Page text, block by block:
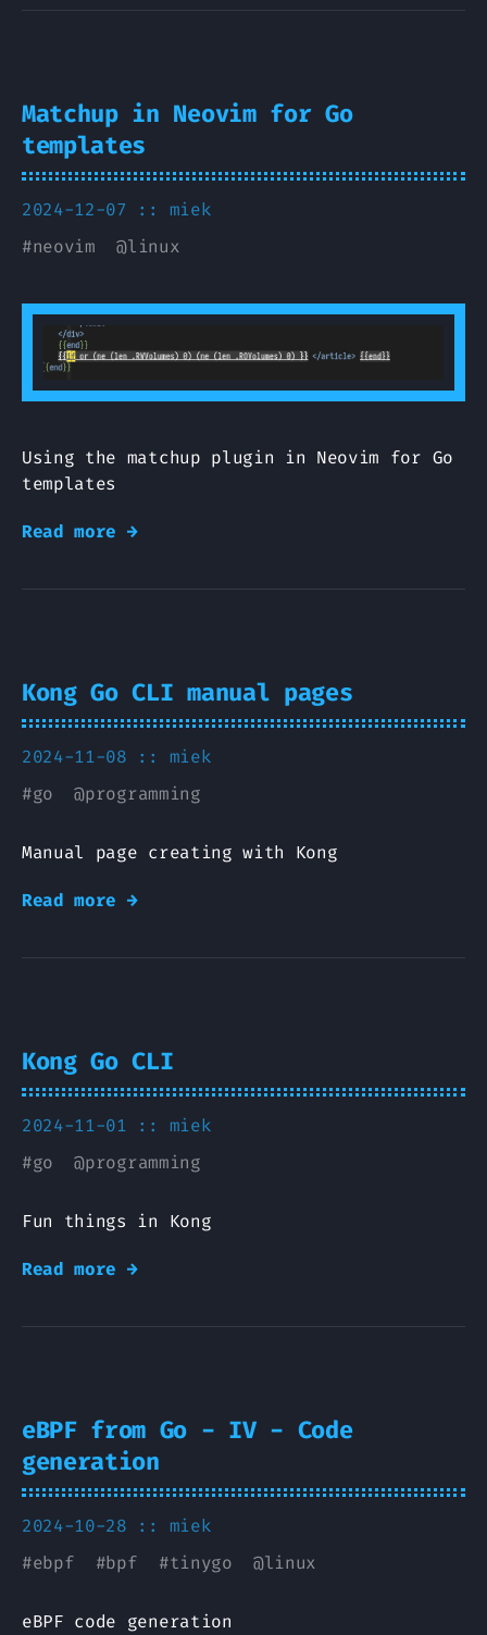
Matchup in Neovim for Go
templates
2024-12-07 :: miek
#neovim @linux
Using the matchup plugin in Neovim for Go
templates
Read more →
Kong Go CLI manual pages
2024-11-08 :: miek
#go @programming
Manual page creating with Kong
Read more →
Kong Go CLI
2024-11-01 :: miek
#go @programming
Fun things in Kong
Read more →
eBPF from Go - IV - Code
generation
2024-10-28 :: miek
#ebpf #bpf #tinygo @linux
eBPF code generation